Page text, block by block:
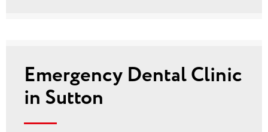
Emergency Dental Clinic
in Sutton